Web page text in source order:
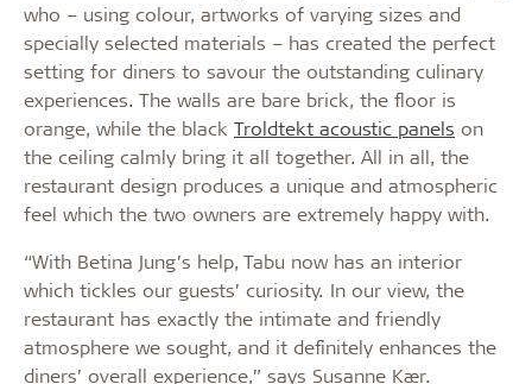
who – using colour, artworks of varying sizes and
specially selected materials – has created the perfect
setting for diners to savour the outstanding culinary
experiences. The walls are bare brick, the floor is
orange, while the black Troldtekt acoustic panels on
the ceiling calmly bring it all together. All in all, the
restaurant design produces a unique and atmospheric
feel which the two owners are extremely happy with.
“With Betina Jung’s help, Tabu now has an interior
which tickles our guests’ curiosity. In our view, the
restaurant has exactly the intimate and friendly
atmosphere we sought, and it definitely enhances the
diners’ overall experience,” says Susanne Kær.